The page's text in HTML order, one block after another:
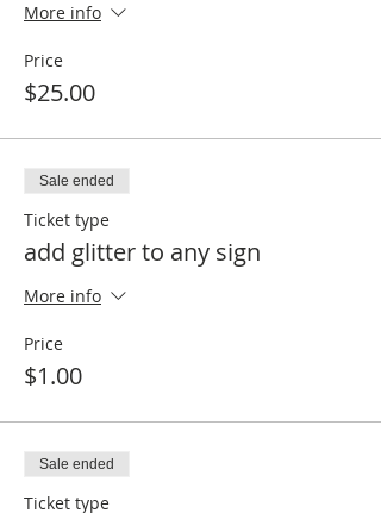
More info
Price
$25.00
Sale ended
Ticket type
add glitter to any sign
More info
Price
$1.00
Sale ended
Ticket type